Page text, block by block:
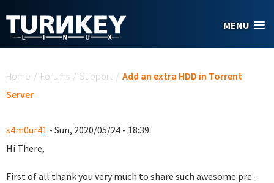
MENU
Home / Forums / Support / Add an extra HDD in Torrent
Server
s4m0ur41 - Sun, 2020/05/24 - 18:39
Hi There,
First of all thank you very much to share such awesome pre-